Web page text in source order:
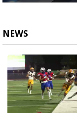
2
minutes,
24
seconds
NEWS